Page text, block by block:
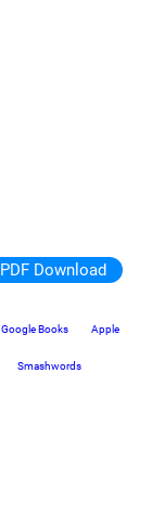
PDF Download
Google Books Apple
Smashwords